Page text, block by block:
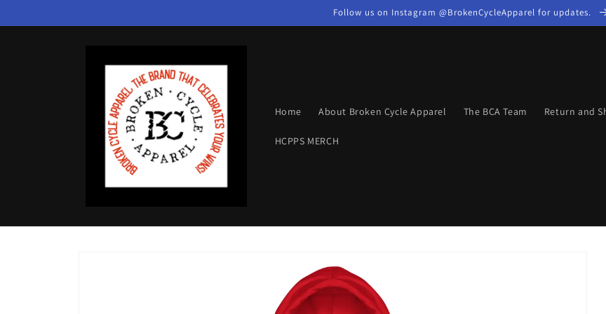
Follow us on Instagram @BrokenCycleApparel for updates.
Home About Broken Cycle Apparel The BCA Team Return and
HCPPS MERCH